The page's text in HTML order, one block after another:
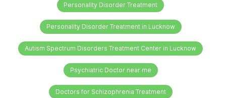
Personality Disorder Treatment
Personality Disorder Treatment in Lucknow
Autism Spectrum Disorders Treatment Center in Lucknow
Psychiatric Doctor near me
Doctors for Schizophrenia Treatment